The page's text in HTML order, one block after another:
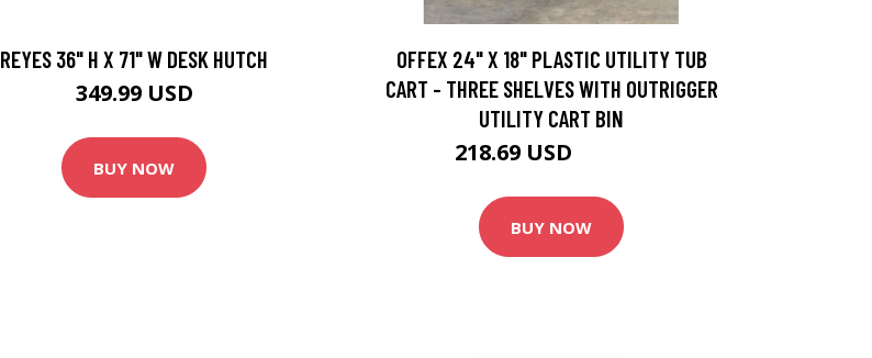
REYES 36" H X 71" W DESK HUTCH
349.99 USD
BUY NOW
OFFEX 24" X 18" PLASTIC UTILITY TUB
CART - THREE SHELVES WITH OUTRIGGER
UTILITY CART BIN
218.69 USD
BUY NOW